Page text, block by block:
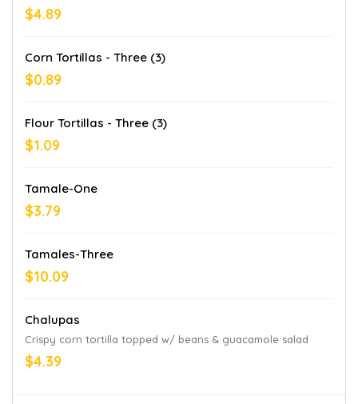
$4.89
Corn Tortillas - Three (3)
$0.89
Flour Tortillas - Three (3)
$1.09
Tamale-One
$3.79
Tamales-Three
$10.09
Chalupas
Crispy corn tortilla topped w/ beans & guacamole salad
$4.39